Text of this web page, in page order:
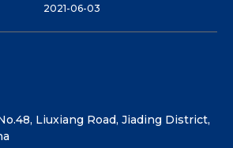
2021-06-03
Liuxiang Road, Jiading District,